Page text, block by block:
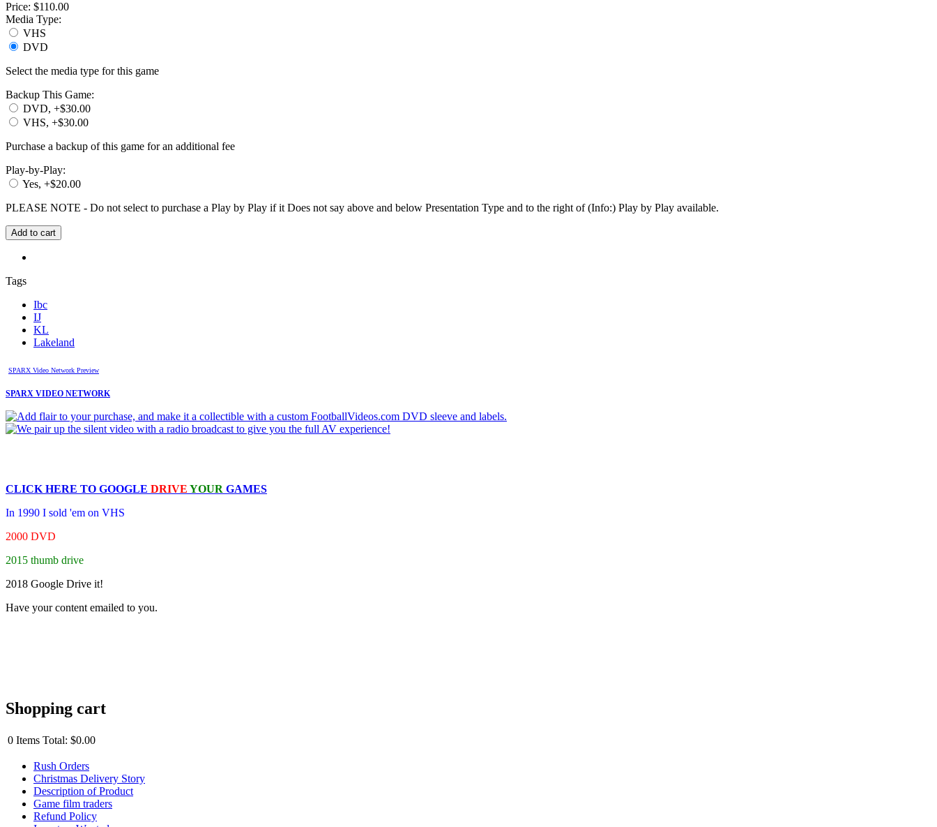
Price: $110.00
Media Type:
VHS
DVD
Select the media type for this game
Backup This Game:
DVD, +$30.00
VHS, +$30.00
Purchase a backup of this game for an additional fee
Play-by-Play:
Yes, +$20.00
PLEASE NOTE - Do not select to purchase a Play by Play if it Does not say above and below Presentation Type and to the right of (Info:) Play by Play available.
Tags
Ibc
IJ
KL
Lakeland
SPARX Video Network Preview
SPARX VIDEO NETWORK
CLICK HERE TO GOOGLE DRIVE YOUR GAMES
In 1990 I sold 'em on VHS
2000 DVD
2015 thumb drive
2018 Google Drive it!
Have your content emailed to you.
Shopping cart
0 Items Total: $0.00
Rush Orders
Christmas Delivery Story
Description of Product
Game film traders
Refund Policy